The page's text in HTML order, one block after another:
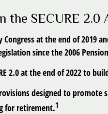
the SECURE 2.0
Congress at the end of
since the 2006
2.0 at the end of 2022 to
designed to
for retirement.1